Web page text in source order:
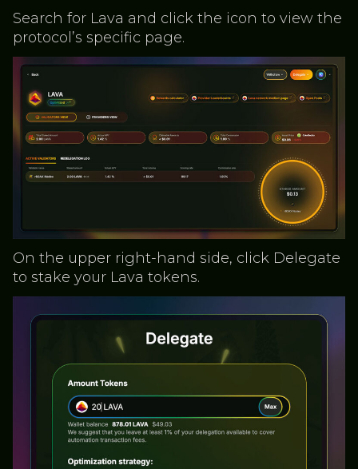
Search for Lava and click the icon to view the
protocol’s specific page.
On the upper right-hand side, click Delegate
to stake your Lava tokens.